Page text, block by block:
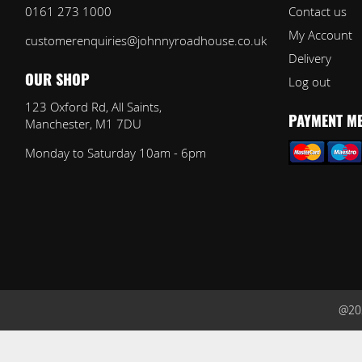
0161 273 1000
customerenquiries@johnnyroadhouse.co.uk
OUR SHOP
123 Oxford Rd, All Saints,
Manchester, M1 7DU
Monday to Saturday 10am - 6pm
Contact us
My Account
Delivery
Log out
PAYMENT